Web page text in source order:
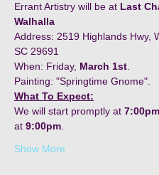
Errant Artistry will be at Last
Walhalla
Address: 2519 Highlands Hwy,
SC 29691
When: Friday, March 1st
Painting: "Springtime Gnome".
What To Expect:
We will start promptly at 7:00pm
at 9:00pm
Show More